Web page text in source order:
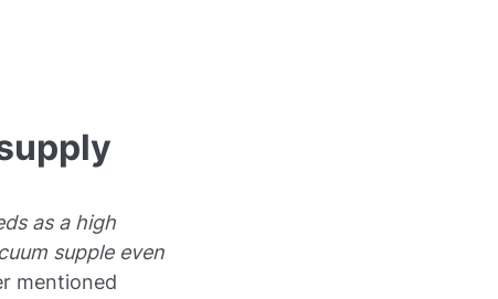
as a high
supple even
mentioned